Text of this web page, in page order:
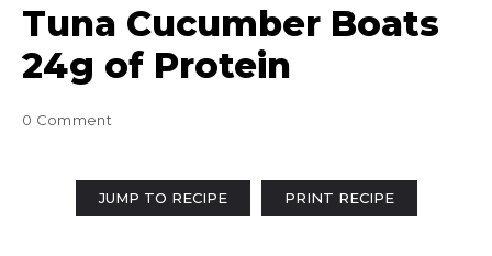
Tuna Cucumber Boats
24g of Protein
0 Comment
JUMP TO RECIPE PRINT RECIPE